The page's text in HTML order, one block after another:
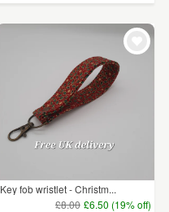
Key fob wristlet - Christm...
£8.00 £6.50 (19% off)